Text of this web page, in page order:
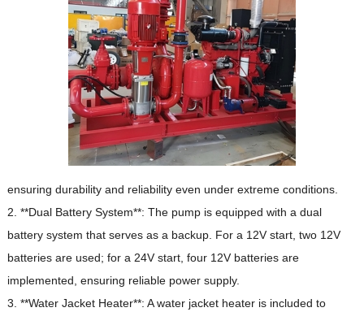
ensuring durability and reliability even under extreme conditions.
2. **Dual Battery System**: The pump is equipped with a dual
battery system that serves as a backup. For a 12V start, two 12V
batteries are used; for a 24V start, four 12V batteries are
implemented, ensuring reliable power supply.
3. **Water Jacket Heater**: A water jacket heater is included to